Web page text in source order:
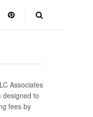
Associates
designed to
fees by